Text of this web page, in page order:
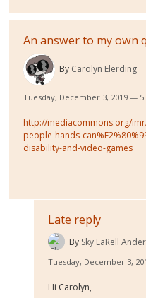
An answer to my own
By Carolyn Elerding
Tuesday, December 3, 2019 —
http://mediacommons.org/
people-hands-
disability-and-video-games
Late reply
By Sky LaRell
Tuesday, December 3,
Hi Carolyn,